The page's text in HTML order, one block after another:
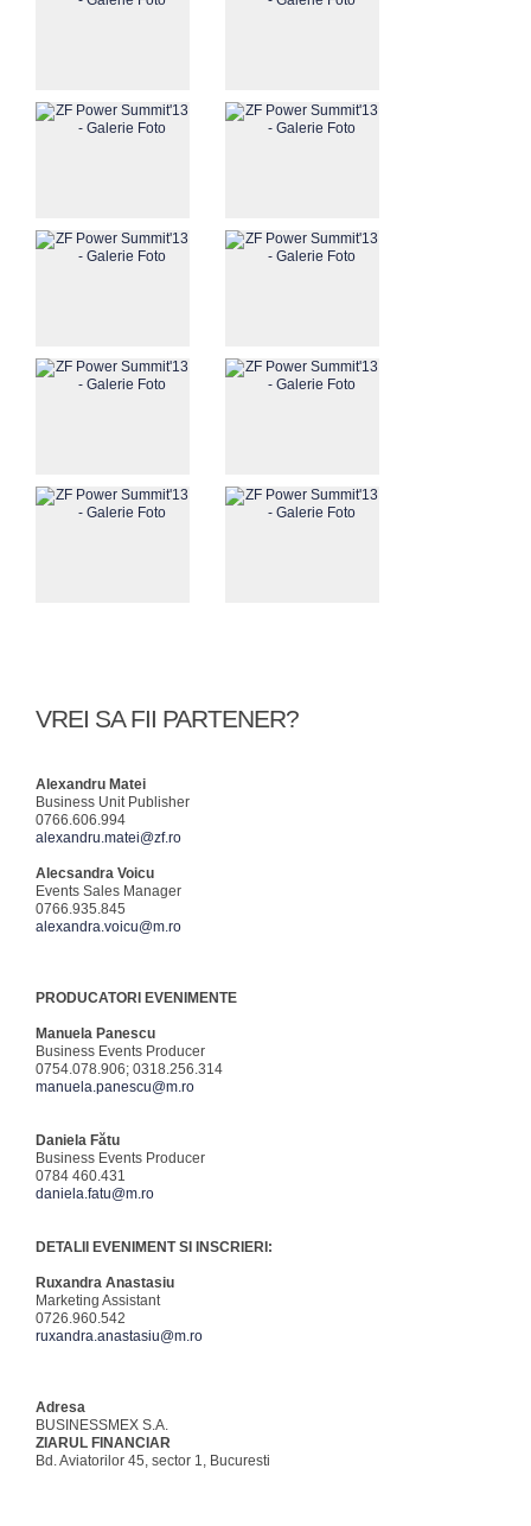
VREI SA FII PARTENER?
Alexandru Matei
Business Unit Publisher
0766.606.994
alexandru.matei@zf.ro
Alecsandra Voicu
Events Sales Manager
0766.935.845
alexandra.voicu@m.ro
PRODUCATORI EVENIMENTE
Manuela Panescu
Business Events Producer
0754.078.906; 0318.256.314
manuela.panescu@m.ro
Daniela Fătu
Business Events Producer
0784 460.431
daniela.fatu@m.ro
DETALII EVENIMENT SI INSCRIERI:
Ruxandra Anastasiu
Marketing Assistant
0726.960.542
ruxandra.anastasiu@m.ro
Adresa
BUSINESSMEX S.A.
ZIARUL FINANCIAR
Bd. Aviatorilor 45, sector 1, Bucuresti